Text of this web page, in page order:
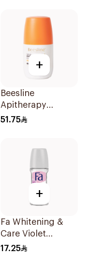
+
Beesline
Apitherapy
Whitening Roll-On
51.75
+
Fa Whitening &
Care Violet
Jasmine Roll-On
17.25